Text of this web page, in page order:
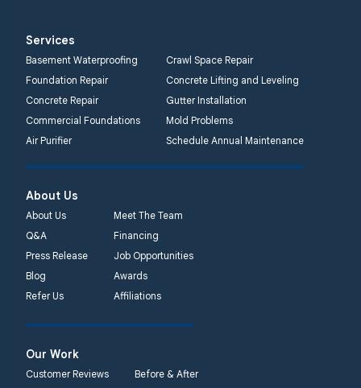
Services
Basement Waterproofing
Crawl Space Repair
Foundation Repair
Concrete Lifting and Leveling
Concrete Repair
Gutter Installation
Commercial Foundations
Mold Problems
Air Purifier
Schedule Annual Maintenance
About Us
About Us
Meet The Team
Q&A
Financing
Press Release
Job Opportunities
Blog
Awards
Refer Us
Affiliations
Our Work
Customer Reviews Before & After